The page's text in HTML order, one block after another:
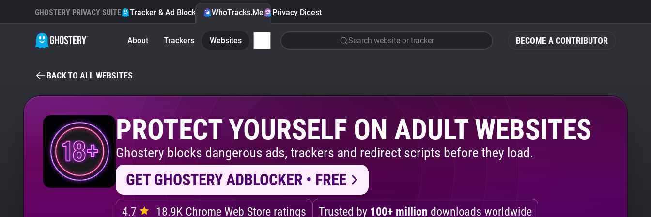
BECOME A CONTRIBUTOR
GHOSTERY PRIVACY SUITE Tracker & Ad Blocker WhoTracks.Me Privacy Digest
About Trackers Websites Search website or tracker
BACK TO ALL WEBSITES
PROTECT YOURSELF ON ADULT WEBSITES
Ghostery blocks dangerous ads, trackers and redirect scripts before they load.
GET GHOSTERY ADBLOCKER • FREE
4.7 18.9K Chrome Web Store ratings Trusted by 100+ million downloads worldwide